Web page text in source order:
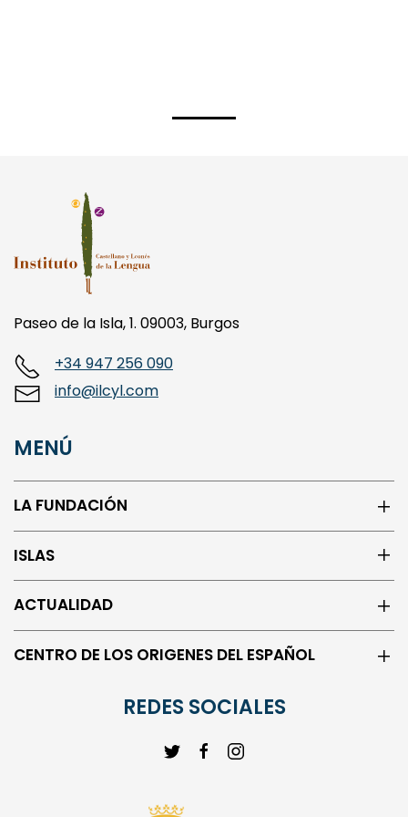
Paseo de la Isla, 1. 09003, Burgos
+34 947 256 090
info@ilcyl.com
MENÚ
LA FUNDACIÓN
ISLAS
ACTUALIDAD
CENTRO DE LOS ORIGENES DEL ESPAÑOL
REDES SOCIALES